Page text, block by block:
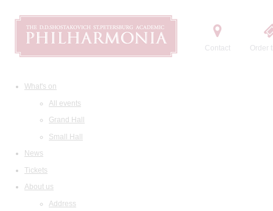
Contact Order
What's on
All events
Grand Hall
Small Hall
News
Tickets
About us
Address